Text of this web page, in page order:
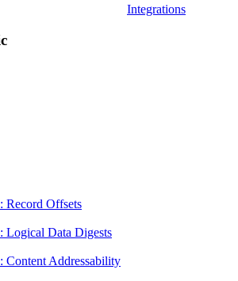
Integrations
Record Offsets
Logical Data Digests
Content Addressability